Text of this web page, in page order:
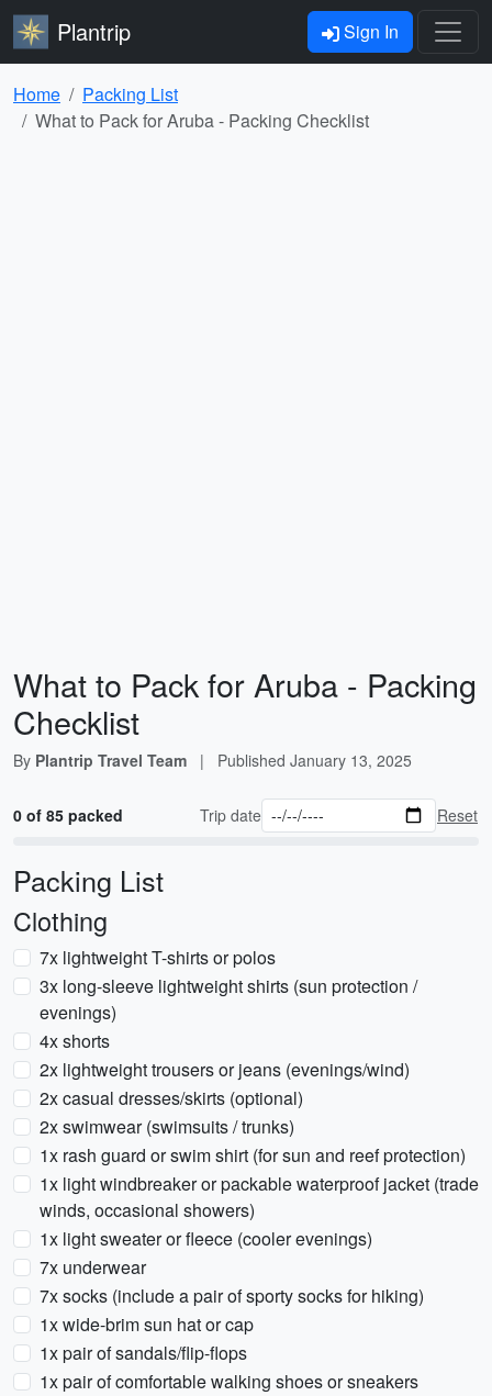
Plantrip Sign In
Home
Packing List
What to Pack for Aruba - Packing Checklist
What to Pack for Aruba - Packing
Checklist
By Plantrip Travel Team | Published January 13, 2025
0 of 85 packed Trip date Reset
Packing List
Clothing
7x lightweight T-shirts or polos
3x long-sleeve lightweight shirts (sun protection /
evenings)
4x shorts
2x lightweight trousers or jeans (evenings/wind)
2x casual dresses/skirts (optional)
2x swimwear (swimsuits / trunks)
1x rash guard or swim shirt (for sun and reef protection)
1x light windbreaker or packable waterproof jacket (trade
winds, occasional showers)
1x light sweater or fleece (cooler evenings)
7x underwear
7x socks (include a pair of sporty socks for hiking)
1x wide-brim sun hat or cap
1x pair of sandals/flip-flops
1x pair of comfortable walking shoes or sneakers